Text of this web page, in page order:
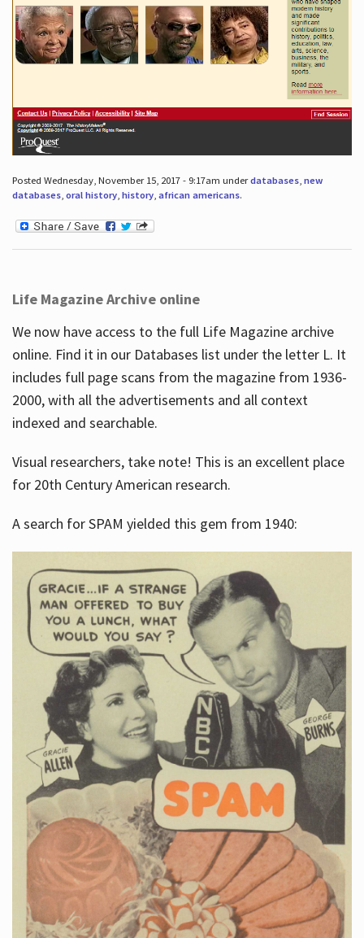
Posted Wednesday, November 15, 2017 - 9:17am underdatabases, new
databases, oral history, history, african americans.
Life Magazine Archive online
We now have access to the full Life Magazine archive
online. Find it in our Databases list under the letter L. It
includes full page scans from the magazine from 1936-
2000, with all the advertisements and all context
indexed and searchable.
Visual researchers, take note! This is an excellent place
for 20th Century American research.
A search for SPAM yielded this gem from 1940: